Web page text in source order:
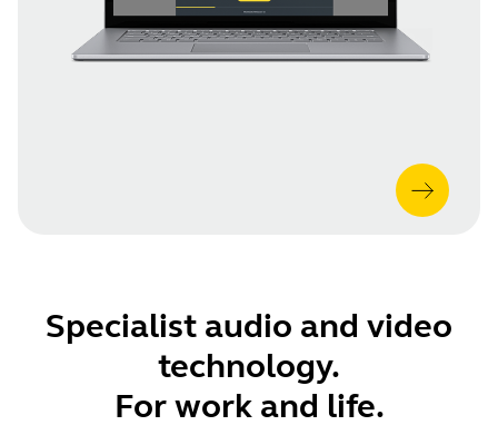
Specialist audio and video
technology.
For work and life.